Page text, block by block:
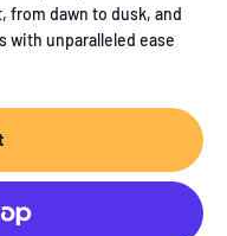
dawn to dusk, and
with unparalleled ease